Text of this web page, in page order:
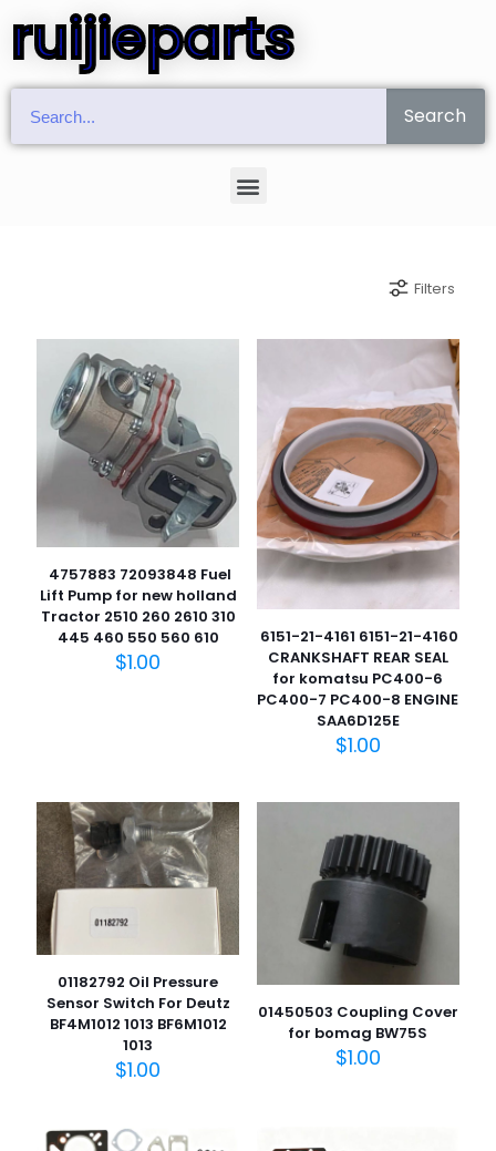
ruijieparts
Search
Filters
4757883 72093848 Fuel
Lift Pump for new holland
Tractor 2510 260 2610 310
445 460 550 560 610
$1.00
6151-21-4161 6151-21-4160
CRANKSHAFT REAR SEAL
for komatsu PC400-6
PC400-7 PC400-8 ENGINE
SAA6D125E
$1.00
01182792 Oil Pressure
Sensor Switch For Deutz
BF4M1012 1013 BF6M1012
1013
$1.00
01450503 Coupling Cover
for bomag BW75S
$1.00